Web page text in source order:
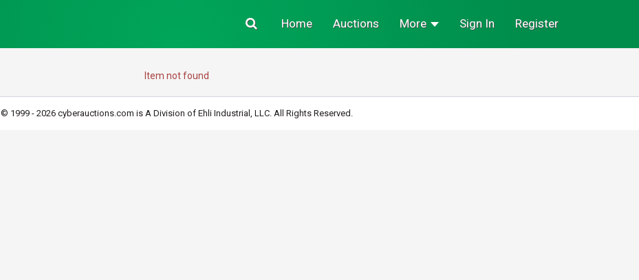
Sign In Register
Home Auctions More
Item not found
© 1999 - 2026 cyberauctions.com is A Division of Ehli Industrial, LLC. All Rights Reserved.